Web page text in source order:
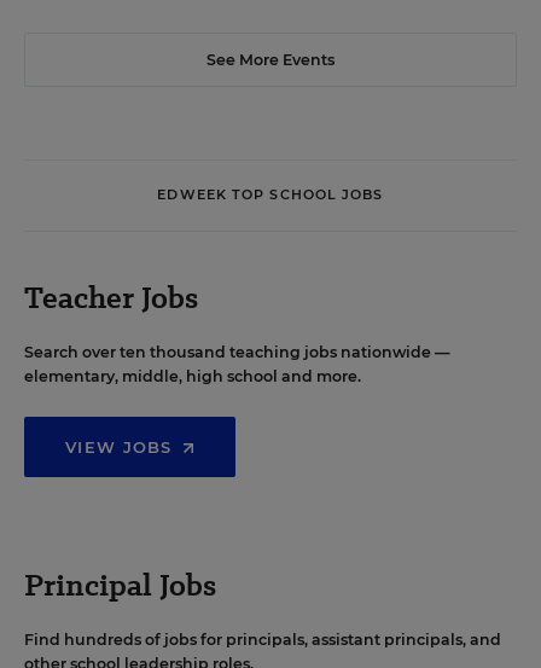
See More Events
EDWEEK TOP SCHOOL JOBS
Teacher Jobs
Search over ten thousand teaching jobs nationwide —
elementary, middle, high school and more.
VIEW JOBS
Principal Jobs
Find hundreds of jobs for principals, assistant principals, and
other school leadership roles.